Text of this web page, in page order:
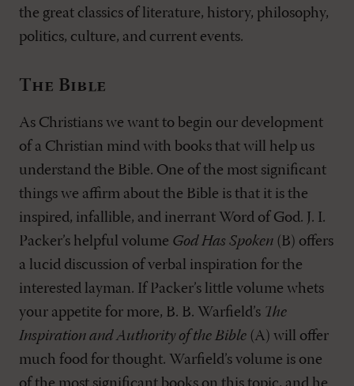
the great classics of literature, history, philosophy,
politics, culture, and current events.
The Bible
As Christians we want to begin our development
of a Christian mind with books that will help us
understand the Bible. One of the most significant
things we affirm about the Bible is that it is the
inspired, infallible, and inerrant Word of God. J. I.
Packer’s helpful volume God Has Spoken (B) offers
a lucid discussion of verbal inspiration for the
interested layman. If Packer’s little volume whets
your appetite for more, B. B. Warfield’s The
Inspiration and Authority of the Bible (A) will offer
much food for thought. Warfield’s volume is one